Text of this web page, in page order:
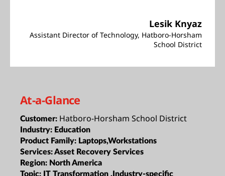
Lesik Knyaz
Assistant Director of Technology, Hatboro-Horsham
School District
At-a-Glance
Customer: Hatboro-Horsham School District
Industry: Education
Product Family: Laptops,Workstations
Services:Asset Recovery Services
Region: North America
Topic: IT Transformation ,Industry-specific